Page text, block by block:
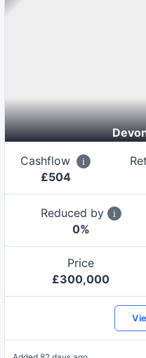
Cashflow
£504
Reduced by
0%
Price
£300,000